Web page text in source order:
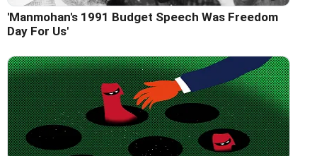
'Manmohan's 1991 Budget Speech Was Freedom
Day For Us'